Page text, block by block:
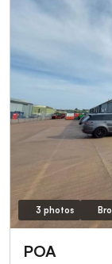
3 photos
POA